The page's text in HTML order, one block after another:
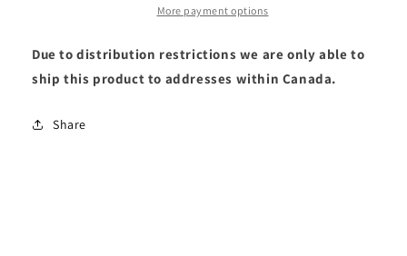
Lord
in
Armour
Sorcerer
Lord
in
More payment options
Due to distribution restrictions we are only able to
ship this product to addresses within Canada.
Share